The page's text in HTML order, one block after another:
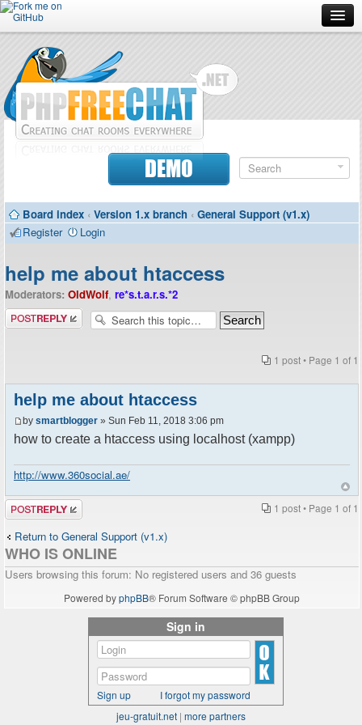
Forum
Doc
Contributors
DEMO
Board index ‹ Version 1.x branch ‹ General Support (v1.x)
Register
Login
help me about htaccess
Moderators: OldWolf, re*s.t.a.r.s.*2
Post a reply
1 post • Page 1 of 1
help me about htaccess
by smartblogger » Sun Feb 11, 2018 3:06 pm
how to create a htaccess using localhost (xampp)
http://www.360social.ae/
Post a reply 1 post • Page 1 of 1
Return to General Support (v1.x)
WHO IS ONLINE
Users browsing this forum: No registered users and 36 guests
Powered byphpBB® Forum Software © phpBB Group
Sign in
Sign up
I forgot my password
jeu-gratuit.net | more partners